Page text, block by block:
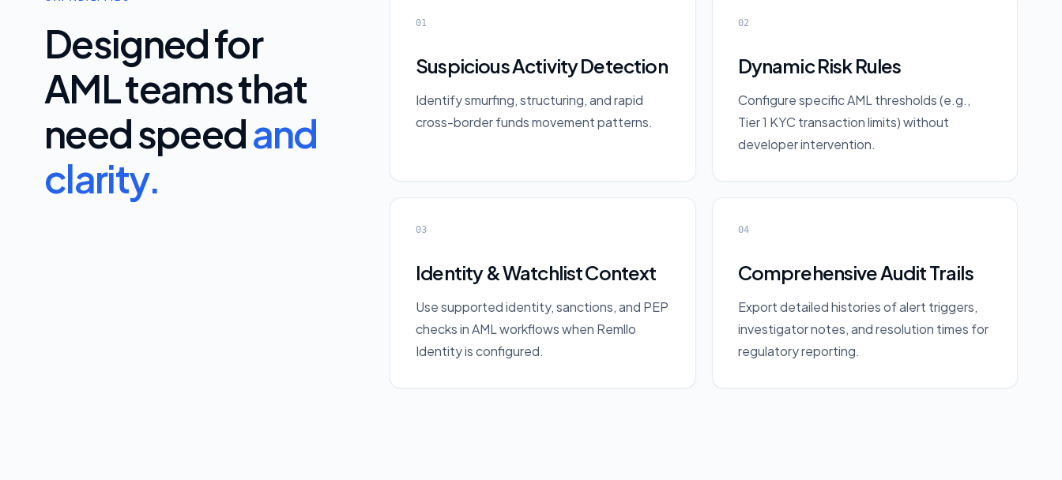
Designed for
AML teams that
need speedand
clarity.
01
Suspicious Activity Detection
Identify smurfing, structuring, and rapid
cross-border funds movement patterns.
02
Dynamic Risk Rules
Configure specific AML thresholds (e.g.,
Tier 1 KYC transaction limits) without
developer intervention.
03
Identity & Watchlist Context
Use supported identity, sanctions, and PEP
checks in AML workflows when Remllo
Identity is configured.
04
Comprehensive Audit Trails
Export detailed histories of alert triggers,
investigator notes, and resolution times for
regulatory reporting.